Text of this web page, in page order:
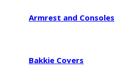
Armrest and Consoles
Bakkie Covers